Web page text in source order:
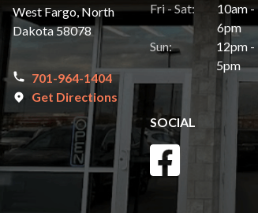
West Fargo, North
Dakota 58078
701-964-1404
Get Directions
Fri - Sat:
10am -
6pm
Sun:
12pm -
5pm
SOCIAL